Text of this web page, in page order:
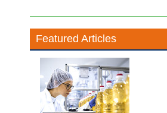
Featured Articles